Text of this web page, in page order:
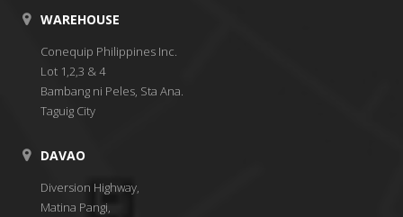
WAREHOUSE
Conequip Philippines Inc.
Lot 1,2,3 & 4
Bambang ni Peles, Sta Ana.
Taguig City
DAVAO
Diversion Highway,
Matina Pangi,